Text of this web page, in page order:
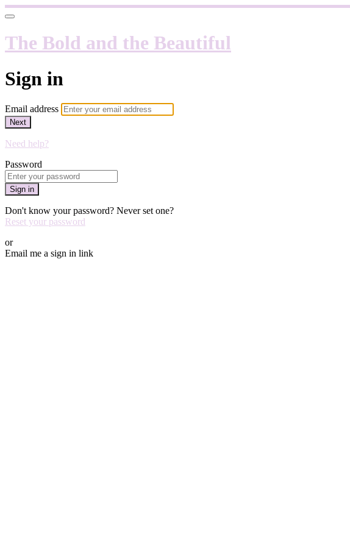
The Bold and the Beautiful
Sign in
Email address
Next
Need help?
Password
Sign in
Don't know your password? Never set one?
Reset your password
or
Email me a sign in link